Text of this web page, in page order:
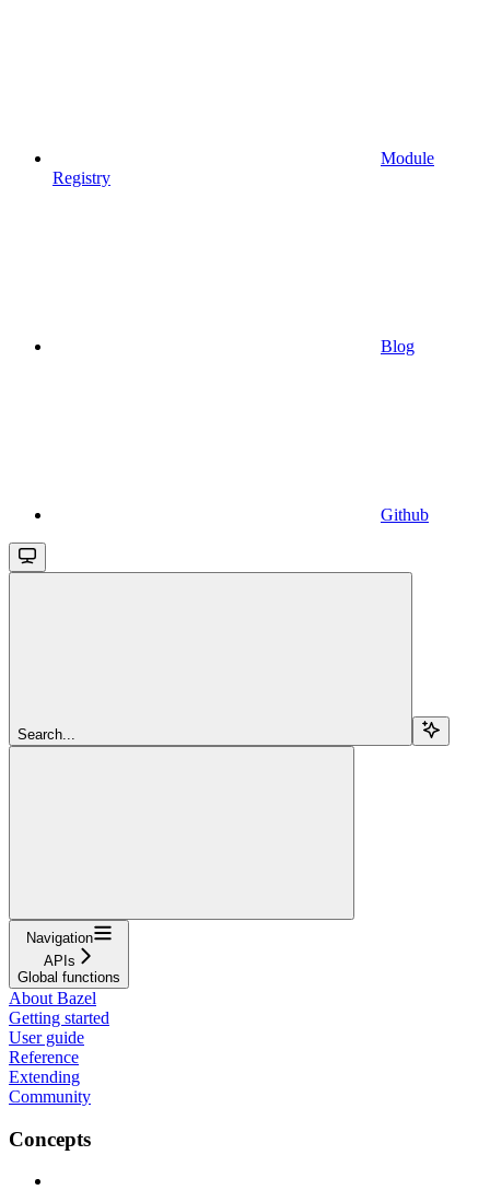
Module
Registry
Blog
Github
Search...
Navigation
APIs
Global functions
About Bazel
Getting started
User guide
Reference
Extending
Community
Concepts